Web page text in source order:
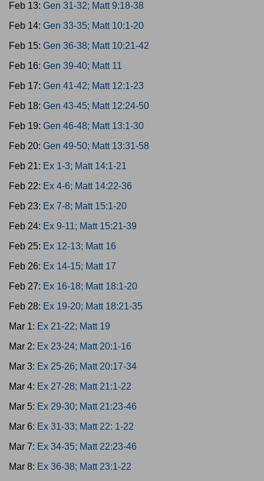
Feb 13: Gen 31-32; Matt 9:18-38
Feb 14: Gen 33-35; Matt 10:1-20
Feb 15: Gen 36-38; Matt 10:21-42
Feb 16: Gen 39-40; Matt 11
Feb 17: Gen 41-42; Matt 12:1-23
Feb 18: Gen 43-45; Matt 12:24-50
Feb 19: Gen 46-48; Matt 13:1-30
Feb 20: Gen 49-50; Matt 13:31-58
Feb 21: Ex 1-3; Matt 14:1-21
Feb 22: Ex 4-6; Matt 14:22-36
Feb 23: Ex 7-8; Matt 15:1-20
Feb 24: Ex 9-11; Matt 15:21-39
Feb 25: Ex 12-13; Matt 16
Feb 26: Ex 14-15; Matt 17
Feb 27: Ex 16-18; Matt 18:1-20
Feb 28: Ex 19-20; Matt 18:21-35
Mar 1: Ex 21-22; Matt 19
Mar 2: Ex 23-24; Matt 20:1-16
Mar 3: Ex 25-26; Matt 20:17-34
Mar 4: Ex 27-28; Matt 21:1-22
Mar 5: Ex 29-30; Matt 21:23-46
Mar 6: Ex 31-33; Matt 22: 1-22
Mar 7: Ex 34-35; Matt 22:23-46
Mar 8: Ex 36-38; Matt 23:1-22